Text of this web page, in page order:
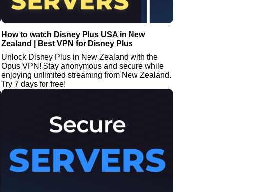
How to watch Disney Plus USA in New
Zealand | Best VPN for Disney Plus
Unlock Disney Plus in New Zealand with the
Opus VPN! Stay anonymous and secure while
enjoying unlimited streaming from New Zealand.
Try 7 days for free!